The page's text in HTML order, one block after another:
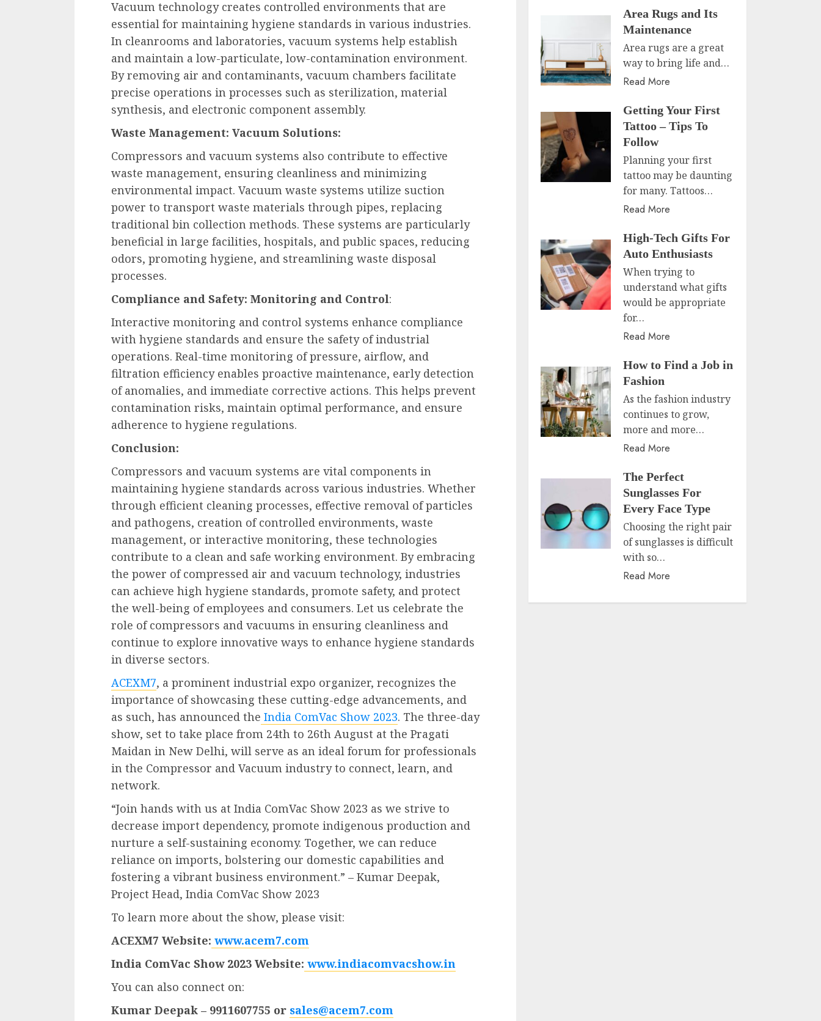
Vacuum technology creates controlled environments that are
essential for maintaining hygiene standards in various industries.
In cleanrooms and laboratories, vacuum systems help establish
and maintain a low-particulate, low-contamination environment.
By removing air and contaminants, vacuum chambers facilitate
precise operations in processes such as sterilization, material
synthesis, and electronic component assembly.
Waste Management: Vacuum Solutions:
Compressors and vacuum systems also contribute to effective
waste management, ensuring cleanliness and minimizing
environmental impact. Vacuum waste systems utilize suction
power to transport waste materials through pipes, replacing
traditional bin collection methods. These systems are particularly
beneficial in large facilities, hospitals, and public spaces, reducing
odors, promoting hygiene, and streamlining waste disposal
processes.
Compliance and Safety: Monitoring and Control:
Interactive monitoring and control systems enhance compliance
with hygiene standards and ensure the safety of industrial
operations. Real-time monitoring of pressure, airflow, and
filtration efficiency enables proactive maintenance, early detection
of anomalies, and immediate corrective actions. This helps prevent
contamination risks, maintain optimal performance, and ensure
adherence to hygiene regulations.
Conclusion:
Compressors and vacuum systems are vital components in
maintaining hygiene standards across various industries. Whether
through efficient cleaning processes, effective removal of particles
and pathogens, creation of controlled environments, waste
management, or interactive monitoring, these technologies
contribute to a clean and safe working environment. By embracing
the power of compressed air and vacuum technology, industries
can achieve high hygiene standards, promote safety, and protect
the well-being of employees and consumers. Let us celebrate the
role of compressors and vacuums in ensuring cleanliness and
continue to explore innovative ways to enhance hygiene standards
in diverse sectors.
ACEXM7, a prominent industrial expo organizer, recognizes the
importance of showcasing these cutting-edge advancements, and
as such, has announced the India ComVac Show 2023. The three-day
show, set to take place from 24th to 26th August at the Pragati
Maidan in New Delhi, will serve as an ideal forum for professionals
in the Compressor and Vacuum industry to connect, learn, and
network.
“Join hands with us at India ComVac Show 2023 as we strive to
decrease import dependency, promote indigenous production and
nurture a self-sustaining economy. Together, we can reduce
reliance on imports, bolstering our domestic capabilities and
fostering a vibrant business environment.” – Kumar Deepak,
Project Head, India ComVac Show 2023
To learn more about the show, please visit:
ACEXM7 Website: www.acem7.com
India ComVac Show 2023 Website: www.indiacomvacshow.in
You can also connect on:
Kumar Deepak – 9911607755 or sales@acem7.com
Area Rugs and Its
Maintenance
Area rugs are a great
way to bring life and…
Read More
Getting Your First
Tattoo – Tips To
Follow
Planning your first
tattoo may be daunting
for many. Tattoos…
Read More
High-Tech Gifts For
Auto Enthusiasts
When trying to
understand what gifts
would be appropriate
for…
Read More
How to Find a Job in
Fashion
As the fashion industry
continues to grow,
more and more…
Read More
The Perfect
Sunglasses For
Every Face Type
Choosing the right pair
of sunglasses is difficult
with so…
Read More